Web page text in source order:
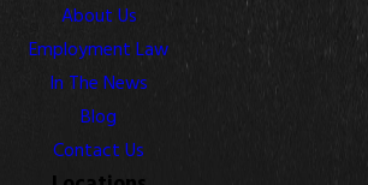
About Us
Employment Law
In The News
Blog
Contact Us